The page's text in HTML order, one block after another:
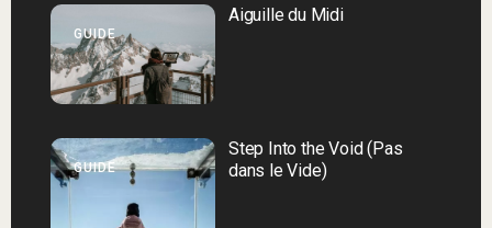
GUIDE
Aiguille du Midi
GUIDE
Step Into the Void (Pas
dans le Vide)